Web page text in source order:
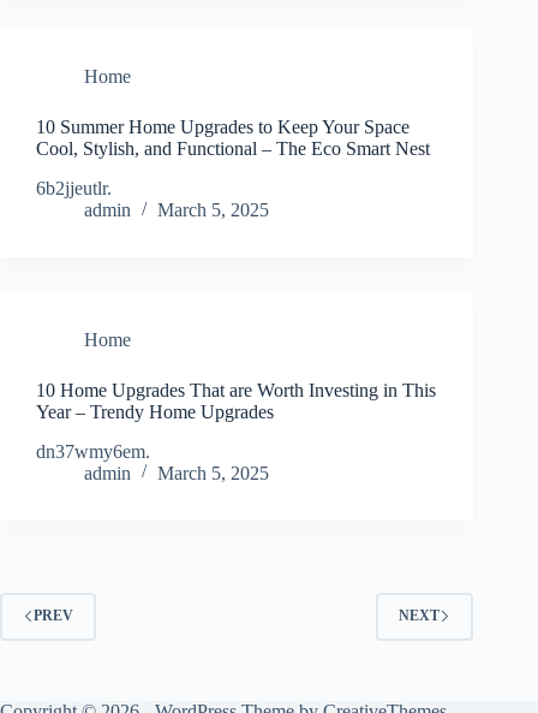
Home
10 Summer Home Upgrades to Keep Your Space
Cool, Stylish, and Functional – The Eco Smart Nest
6b2jjeutlr.
admin
March 5, 2025
Home
10 Home Upgrades That are Worth Investing in This
Year – Trendy Home Upgrades
dn37wmy6em.
admin
March 5, 2025
PREV NEXT